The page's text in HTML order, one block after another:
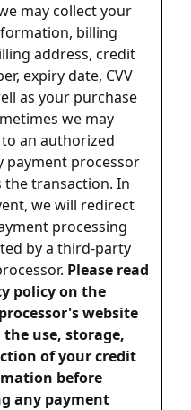
may collect your
billing
address, credit
expiry date, CVV
as your purchase
we may
an authorized
payment processor
the transaction. In
we will redirect
processing
by a third-party
Please read
policy on the
website
use, storage,
of your credit
before
any payment